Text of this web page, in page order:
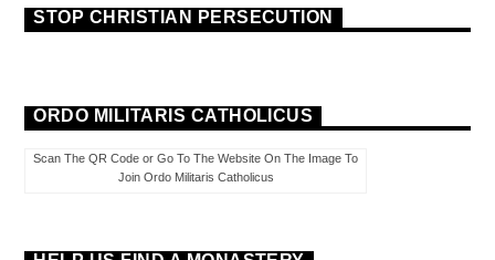
STOP CHRISTIAN PERSECUTION
ORDO MILITARIS CATHOLICUS
Scan The QR Code or Go To The Website On The Image To
Join Ordo Militaris Catholicus